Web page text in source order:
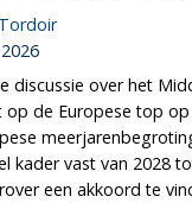
discussie over het
op de Europese top
kader vast van 2028
een akkoord te